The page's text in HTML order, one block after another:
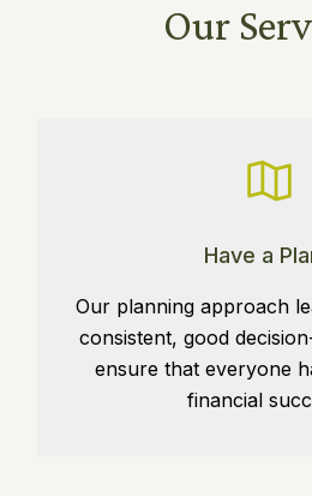
Our
Have a
Our planning approach
consistent, good
ensure that everyone
financial